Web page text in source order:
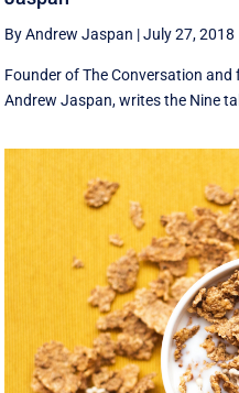
By Andrew Jaspan |July 27, 2018
Founder of The Conversation
Andrew Jaspan, writes the Nine